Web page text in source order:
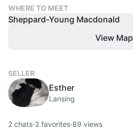
WHERE TO MEET
Sheppard-Young Macdonald
View Map
SELLER
Esther
Lansing
2 chats·3 favorites·89 views